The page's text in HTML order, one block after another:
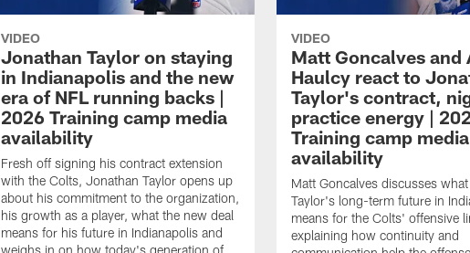
VIDEO
Jonathan Taylor on staying
in Indianapolis and the new
era of NFL running backs |
2026 Training camp media
availability
Fresh off signing his contract extension
with the Colts, Jonathan Taylor opens up
about his commitment to the organization,
his growth as a player, what the new deal
means for his future in Indianapolis and
weighs in on how today's generation of
VIDEO
Matt Goncalves and
Haulcy react to
Taylor's contract,
practice energy |
Training camp media
availability
Matt Goncalves discusses
Taylor's long-term future in
means for the Colts' offensive
explaining how continuity and